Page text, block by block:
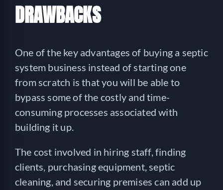
DRAWBACKS
One of the key advantages of buying a septic
system business instead of starting one
from scratch is that you will be able to
bypass some of the costly and time-
consuming processes associated with
building it up.
The cost involved in hiring staff, finding
clients, purchasing equipment, septic
cleaning, and securing premises can add up